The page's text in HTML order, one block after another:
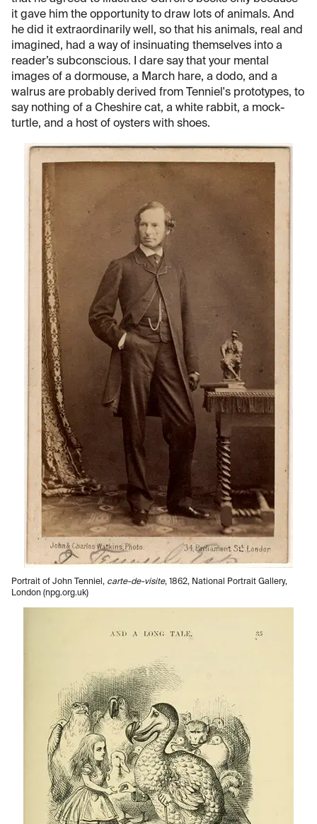
it gave him the opportunity to draw lots of animals. And
he did it extraordinarily well, so that his animals, real and
imagined, had a way of insinuating themselves into a
reader’s subconscious. I dare say that your mental
images of a dormouse, a March hare, a dodo, and a
walrus are probably derived from Tenniel's prototypes, to
say nothing of a Cheshire cat, a white rabbit, a mock-
turtle, and a host of oysters with shoes.
Portrait of John Tenniel, carte-de-visite, 1862, National Portrait Gallery,
London (npg.org.uk)